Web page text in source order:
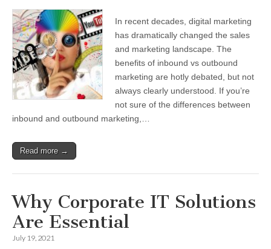
In recent decades, digital marketing
has dramatically changed the sales
and marketing landscape. The
benefits of inbound vs outbound
marketing are hotly debated, but not
always clearly understood. If you’re
not sure of the differences between
inbound and outbound marketing,…
Read more →
Why Corporate IT Solutions
Are Essential
July 19, 2021